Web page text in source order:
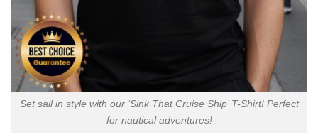
Set sail in style with our ‘Sink That Cruise Ship’ T-Shirt! Perfect
for nautical adventures!